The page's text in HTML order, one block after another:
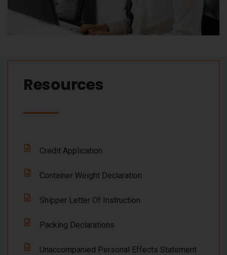
Resources​
Credit Application
Container Weight Declaration
Shipper Letter Of Instruction
Packing Declarations
Unaccompanied Personal Effects Statement